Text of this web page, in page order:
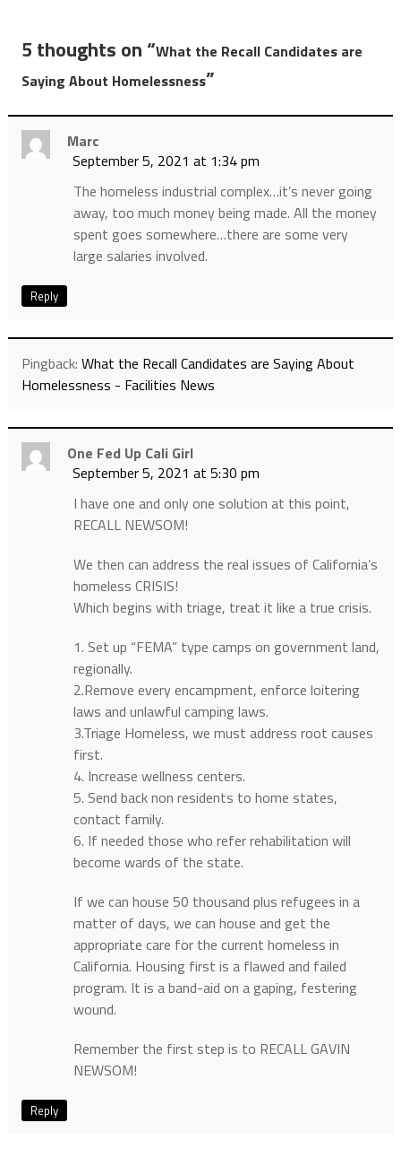
5 thoughts on “What the Recall Candidates are
Saying About Homelessness”
Marc
September 5, 2021 at 1:34 pm
The homeless industrial complex…it’s never going
away, too much money being made. All the money
spent goes somewhere…there are some very
large salaries involved.
Reply
Pingback: What the Recall Candidates are Saying About
Homelessness - Facilities News
One Fed Up Cali Girl
September 5, 2021 at 5:30 pm
I have one and only one solution at this point,
RECALL NEWSOM!
We then can address the real issues of California’s
homeless CRISIS!
Which begins with triage, treat it like a true crisis.
1. Set up “FEMA” type camps on government land,
regionally.
2.Remove every encampment, enforce loitering
laws and unlawful camping laws.
3.Triage Homeless, we must address root causes
first.
4. Increase wellness centers.
5. Send back non residents to home states,
contact family.
6. If needed those who refer rehabilitation will
become wards of the state.
If we can house 50 thousand plus refugees in a
matter of days, we can house and get the
appropriate care for the current homeless in
California. Housing first is a flawed and failed
program. It is a band-aid on a gaping, festering
wound.
Remember the first step is to RECALL GAVIN
NEWSOM!
Reply